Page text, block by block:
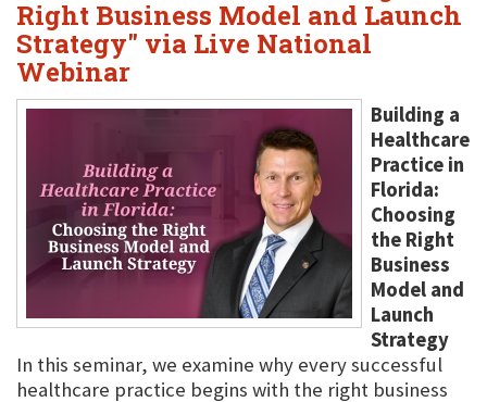
Right Business Model and Launch
Strategy" via Live National
Webinar
Building a
Healthcare
Practice in
Florida:
Choosing
the Right
Business
Model and
Launch
Strategy
In this seminar, we examine why every successful
healthcare practice begins with the right business